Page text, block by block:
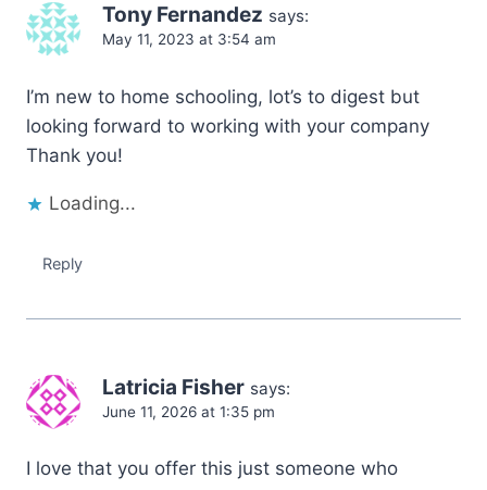
Tony Fernandez says:
May 11, 2023 at 3:54 am
I’m new to home schooling, lot’s to digest but
looking forward to working with your company
Thank you!
Loading...
Reply
Latricia Fisher says:
June 11, 2026 at 1:35 pm
I love that you offer this just someone who